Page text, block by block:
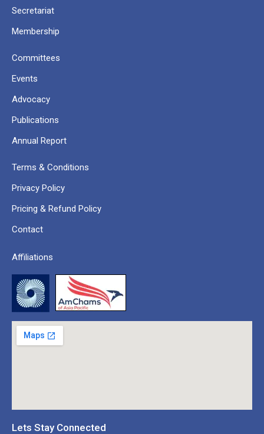
Secretariat
Membership
Committees
Events
Advocacy
Publications
Annual Report
Terms & Conditions
Privacy Policy
Pricing & Refund Policy
Contact
Affiliations
Lets Stay Connected